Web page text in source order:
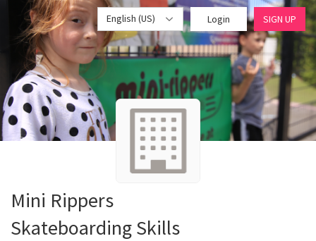
English (US) Login SIGN UP
Mini Rippers
Skateboarding Skills